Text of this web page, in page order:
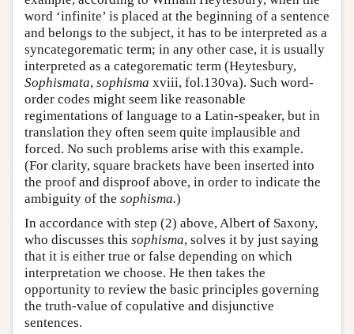
word ‘infinite’ is placed at the beginning of a sentence
and belongs to the subject, it has to be interpreted as a
syncategorematic term; in any other case, it is usually
interpreted as a categorematic term (Heytesbury,
Sophismata, sophisma xviii, fol.130va). Such word-
order codes might seem like reasonable
regimentations of language to a Latin-speaker, but in
translation they often seem quite implausible and
forced. No such problems arise with this example.
(For clarity, square brackets have been inserted into
the proof and disproof above, in order to indicate the
ambiguity of the sophisma.)
In accordance with step (2) above, Albert of Saxony,
who discusses this sophisma, solves it by just saying
that it is either true or false depending on which
interpretation we choose. He then takes the
opportunity to review the basic principles governing
the truth-value of copulative and disjunctive
sentences.